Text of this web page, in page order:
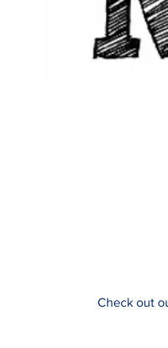
Check out